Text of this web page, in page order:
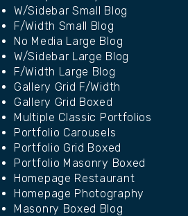
W/Sidebar Small Blog
F/Width Small Blog
No Media Large Blog
W/Sidebar Large Blog
F/Width Large Blog
Gallery Grid F/Width
Gallery Grid Boxed
Multiple Classic Portfolios
Portfolio Carousels
Portfolio Grid Boxed
Portfolio Masonry Boxed
Homepage Restaurant
Homepage Photography
Masonry Boxed Blog